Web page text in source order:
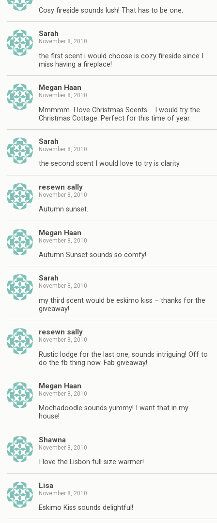
Cosy fireside sounds lush! That has to be one.
Sarah
November 8, 2010
the first scent i would choose is cozy fireside since I
miss having a fireplace!
Megan Haan
November 8, 2010
Mmmmm. I love Christmas Scents…. I would try the
Christmas Cottage. Perfect for this time of year.
Sarah
November 8, 2010
the second scent I would love to try is clarity
resewn sally
November 8, 2010
Autumn sunset.
Megan Haan
November 8, 2010
Autumn Sunset sounds so comfy!
Sarah
November 8, 2010
my third scent would be eskimo kiss – thanks for the
giveaway!
resewn sally
November 8, 2010
Rustic lodge for the last one, sounds intriguing! Off to
do the fb thing now. Fab giveaway!
Megan Haan
November 8, 2010
Mochadoodle sounds yummy! I want that in my
house!
Shawna
November 8, 2010
I love the Lisbon full size warmer!
Lisa
November 8, 2010
Eskimo Kiss sounds delightful!